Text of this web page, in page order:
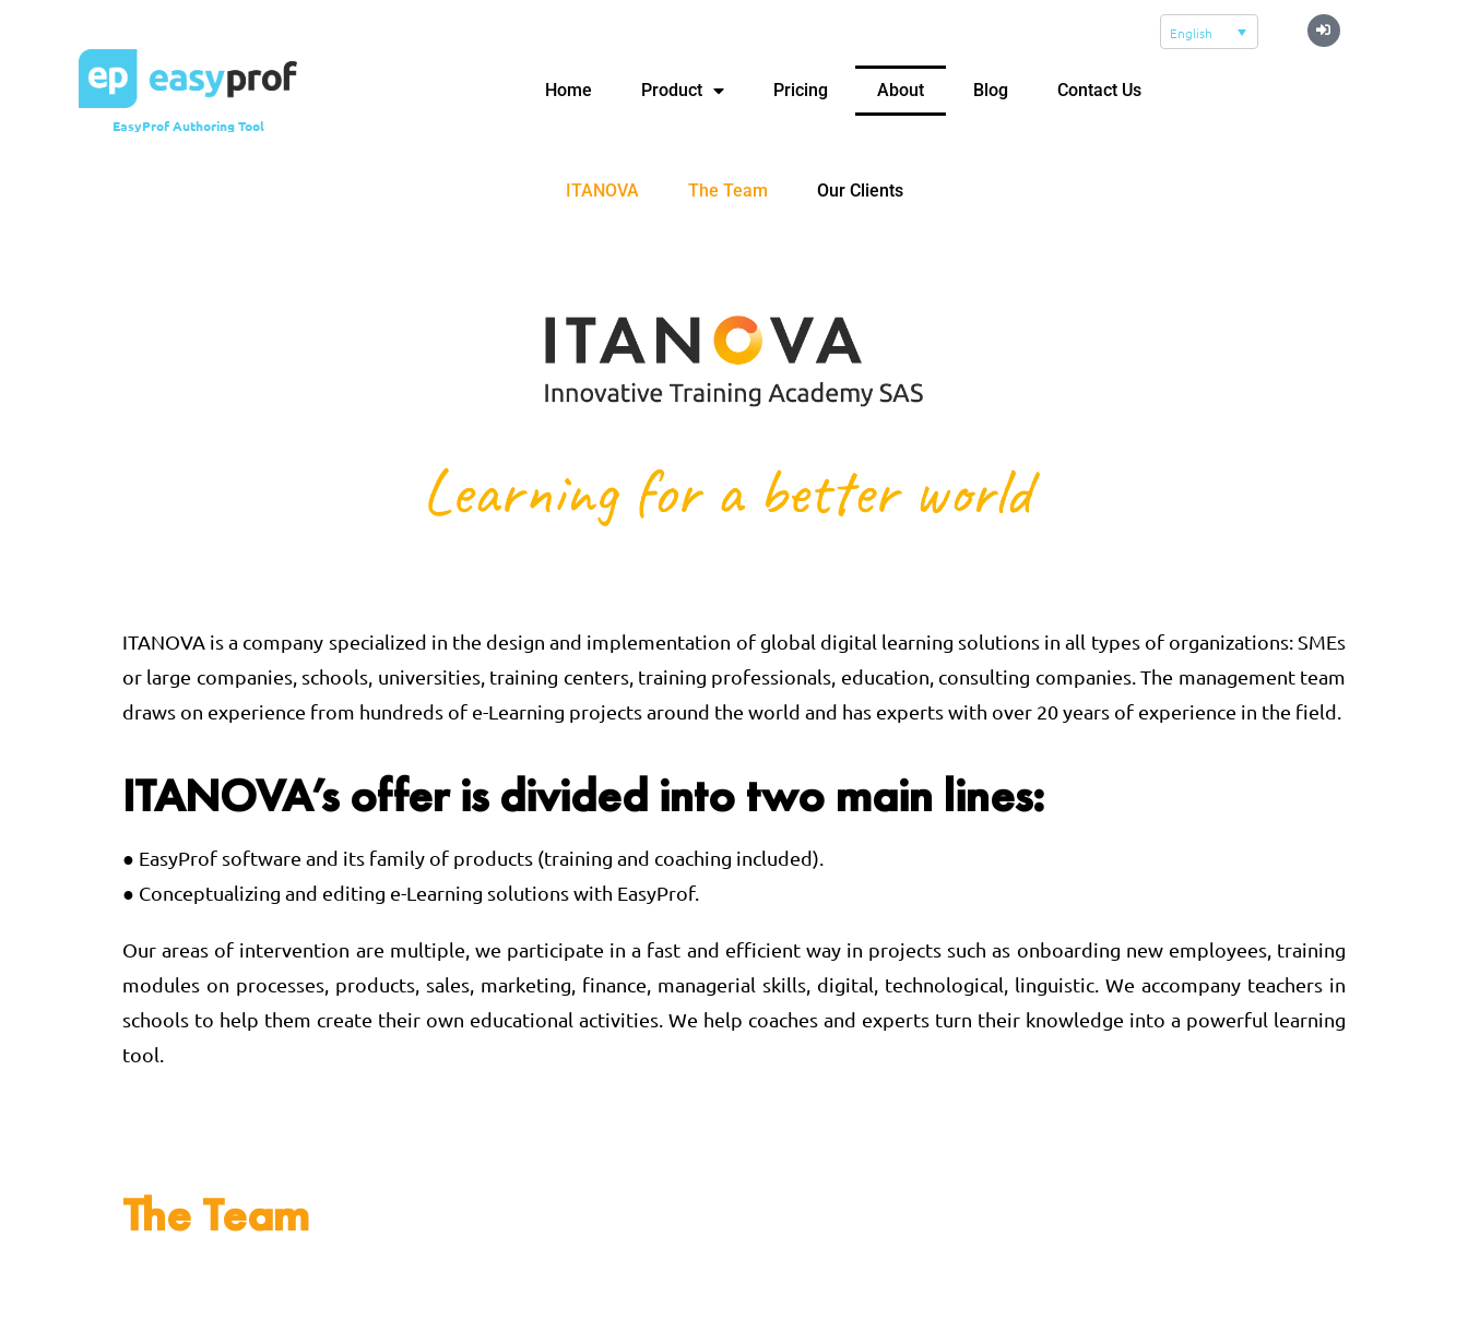
EasyProf Authoring Tool
English
Home Product Pricing About Blog Contact Us
ITANOVA The Team Our Clients
ITANOVA is a company specialized in the design and implementation of global digital learning solutions in all types of organizations: SMEs
or large companies, schools, universities, training centers, training professionals, education, consulting companies. The management team
draws on experience from hundreds of e-Learning projects around the world and has experts with over 20 years of experience in the field.
ITANOVA’s offer is divided into two main lines:
● EasyProf software and its family of products (training and coaching included).
● Conceptualizing and editing e-Learning solutions with EasyProf.
Our areas of intervention are multiple, we participate in a fast and efficient way in projects such as onboarding new employees, training
modules on processes, products, sales, marketing, finance, managerial skills, digital, technological, linguistic. We accompany teachers in
schools to help them create their own educational activities. We help coaches and experts turn their knowledge into a powerful learning
tool.
The Team